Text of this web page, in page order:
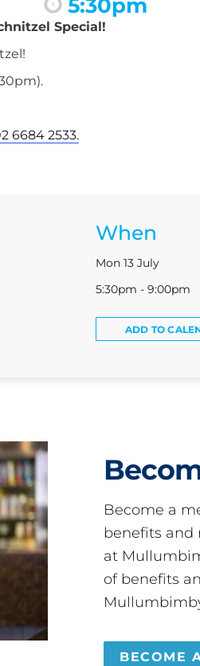
Special!
6684 2533.
When
Mon 13 July
5:30pm - 9:00pm
ADD TO
Become a
benefits and
at
of benefits
BECOME